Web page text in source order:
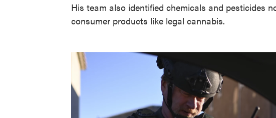
His team also identified chemicals and pesticides
consumer products like legal cannabis.